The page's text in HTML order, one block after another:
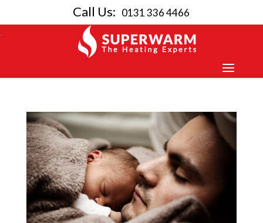
Call Us: 0131 336 4466